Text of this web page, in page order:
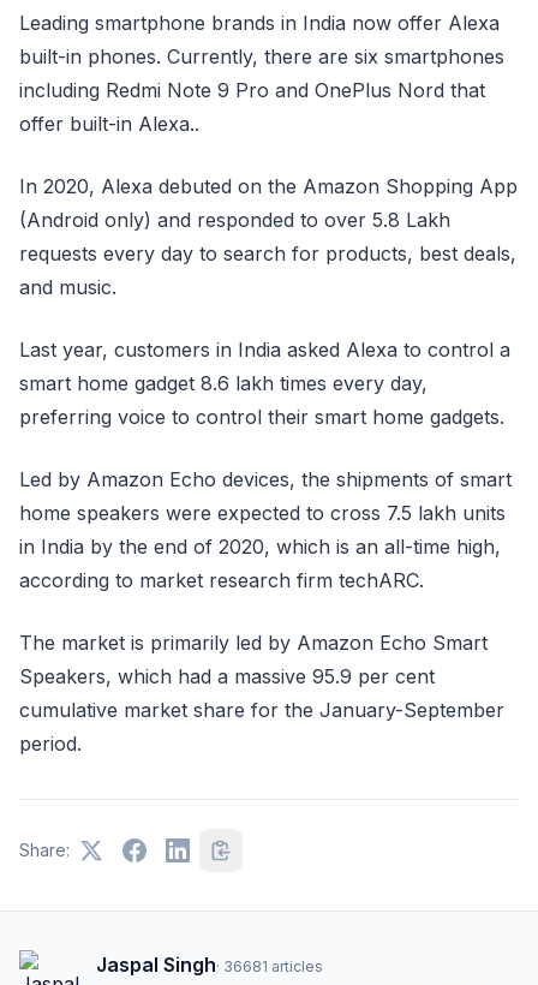
Leading smartphone brands in India now offer Alexa
built-in phones. Currently, there are six smartphones
including Redmi Note 9 Pro and OnePlus Nord that
offer built-in Alexa..
In 2020, Alexa debuted on the Amazon Shopping App
(Android only) and responded to over 5.8 Lakh
requests every day to search for products, best deals,
and music.
Last year, customers in India asked Alexa to control a
smart home gadget 8.6 lakh times every day,
preferring voice to control their smart home gadgets.
Led by Amazon Echo devices, the shipments of smart
home speakers were expected to cross 7.5 lakh units
in India by the end of 2020, which is an all-time high,
according to market research firm techARC.
The market is primarily led by Amazon Echo Smart
Speakers, which had a massive 95.9 per cent
cumulative market share for the January-September
period.
Share:
Jaspal Singh· 36681 articles